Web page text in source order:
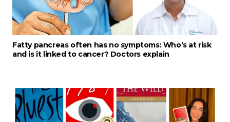
Fatty pancreas often has no symptoms: Who’s at risk
and is it linked to cancer? Doctors explain